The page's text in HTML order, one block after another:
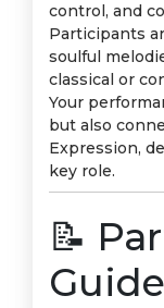
control, and
Participants
soulful
classical or
Your
but also
Expression,
key role.
📝